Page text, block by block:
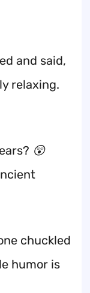
and said,
relaxing.
😲
chuckled
humor is